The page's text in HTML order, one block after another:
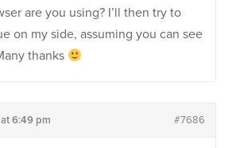
are you using? I’ll then try to
on my side, assuming you can see
thanks
6:49 pm #7686